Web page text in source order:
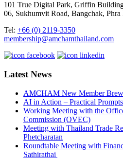
101 True Digital Park, Griffin
06, Sukhumvit Road, Bangchak,
Tel: +66 (0) 2119-3350
membership@amchamthailand.com
Latest News
AMCHAM New Member
AI in Action – Practical
Working Meeting with the
Commission (OVEC)
Meeting with Thailand Trade
Phetcharatan
Roundtable Meeting with
Sathirathai